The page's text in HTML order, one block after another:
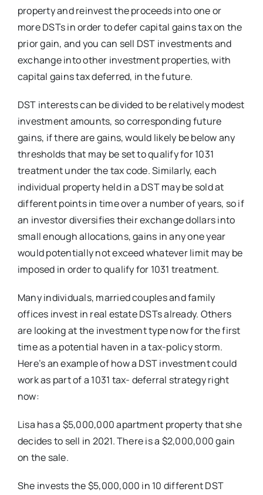
property and reinvest the proceeds into one or
more DSTs in order to defer capital gains tax on the
prior gain, and you can sell DST investments and
exchange into other investment properties, with
capital gains tax deferred, in the future.
DST interests can be divided to be relatively modest
investment amounts, so corresponding future
gains, if there are gains, would likely be below any
thresholds that may be set to qualify for 1031
treatment under the tax code. Similarly, each
individual property held in a DST may be sold at
different points in time over a number of years, so if
an investor diversifies their exchange dollars into
small enough allocations, gains in any one year
would potentially not exceed whatever limit may be
imposed in order to qualify for 1031 treatment.
Many individuals, married couples and family
offices invest in real estate DSTs already. Others
are looking at the investment type now for the first
time as a potential haven in a tax-policy storm.
Here’s an example of how a DST investment could
work as part of a 1031 tax- deferral strategy right
now:
Lisa has a $5,000,000 apartment property that she
decides to sell in 2021. There is a $2,000,000 gain
on the sale.
She invests the $5,000,000 in 10 different DST